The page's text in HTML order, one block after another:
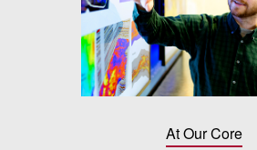
At Our Core